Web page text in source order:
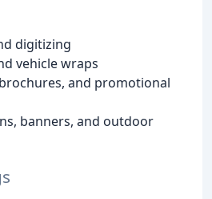
digitizing
vehicle wraps
and promotional
banners, and outdoor